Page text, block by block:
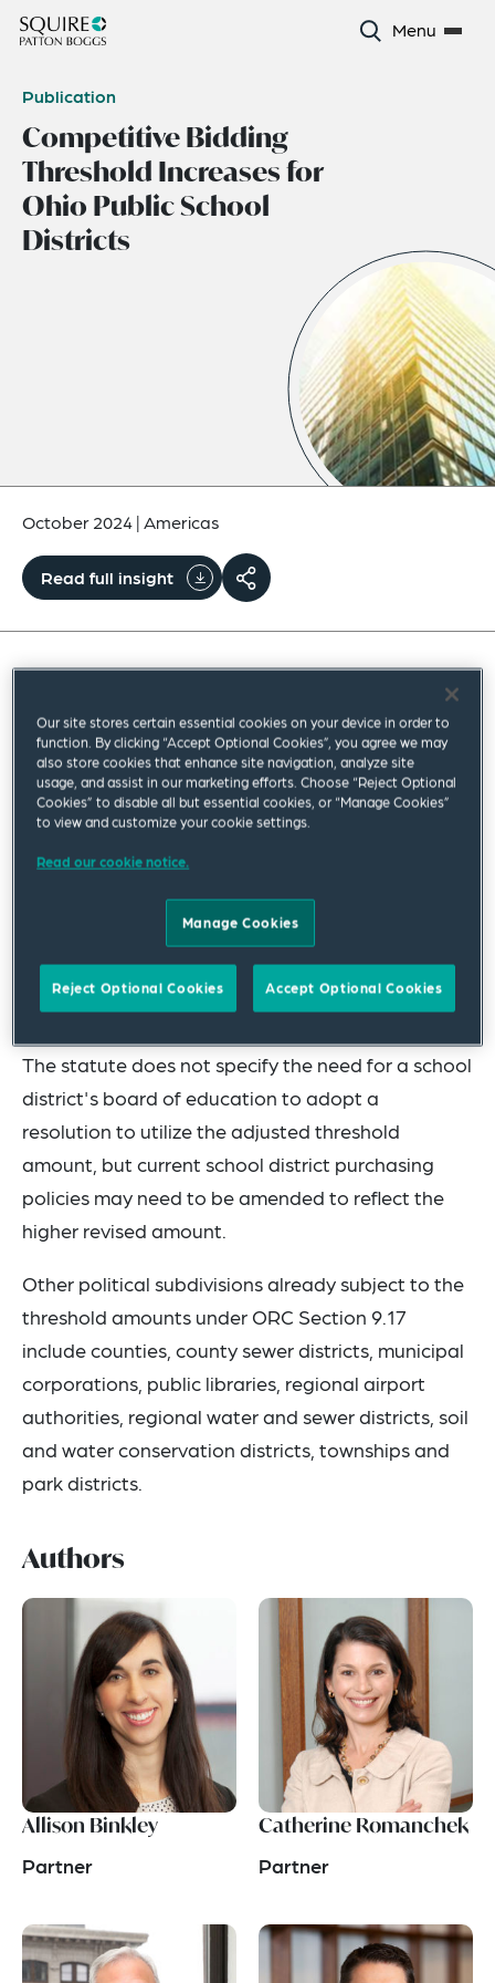
Menu
Publication
Competitive Bidding
Threshold Increases for
Ohio Public School
Districts
October 2024| Americas
Read full insight
threshold for Ohio public school districts will
increase from US$50,000 to the amount specified
in Ohio Revised Code (ORC) Section 9.17,
currently US$75,000, by virtue of Senate Bill 168 of
the 135th Ohio General Assembly.
Starting in calendar year 2025, the US$75,000
threshold amount will increase by 3% every
calendar year as determined and published by the
Ohio Department of Commerce.
The statute does not specify the need for a school
district's board of education to adopt a
resolution to utilize the adjusted threshold
amount, but current school district purchasing
policies may need to be amended to reflect the
higher revised amount.
Other political subdivisions already subject to the
threshold amounts under ORC Section 9.17
include counties, county sewer districts, municipal
corporations, public libraries, regional airport
authorities, regional water and sewer districts, soil
and water conservation districts, townships and
park districts.
Authors
Allison Binkley
Partner
Catherine Romanchek
Partner
Our site stores certain essential cookies on your device in order to
function. By clicking “Accept Optional Cookies”, you agree we may
also store cookies that enhance site navigation, analyze site
usage, and assist in our marketing efforts. Choose “Reject Optional
Cookies” to disable all but essential cookies, or “Manage Cookies”
to view and customize your cookie settings.
Read our cookie notice.
Manage Cookies
Reject Optional Cookies Accept Optional Cookies